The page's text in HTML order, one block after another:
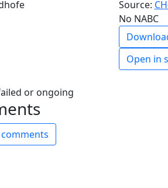
Source:
No NABC
Open in